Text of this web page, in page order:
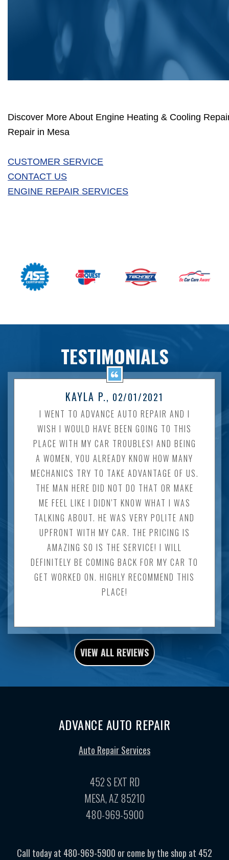
Discover More About Engine Heating & Cooling
Repair in Mesa
CUSTOMER SERVICE
CONTACT US
ENGINE REPAIR SERVICES
TESTIMONIALS
KAYLA P., 02/01/2021
I WENT TO ADVANCE AUTO REPAIR AND I
WISH I WOULD HAVE BEEN GOING TO THIS
PLACE WITH MY CAR TROUBLES! AND BEING
A WOMEN, YOU ALREADY KNOW HOW MANY
MECHANICS TRY TO TAKE ADVANTAGE OF US.
THE MAN HERE DID NOT DO THAT OR MAKE
ME FEEL LIKE I DIDN'T KNOW WHAT I WAS
TALKING ABOUT. HE WAS VERY POLITE AND
UPFRONT WITH MY CAR. THE PRICING IS
AMAZING SO IS THE SERVICE! I WILL
DEFINITELY BE COMING BACK FOR MY CAR TO
GET WORKED ON. HIGHLY RECOMMEND THIS
PLACE!
VIEW ALL REVIEWS
ADVANCE AUTO REPAIR
Auto Repair Services
452 S EXT RD
MESA, AZ 85210
480-969-5900
Call today at 480-969-5900 or come by the shop at 452